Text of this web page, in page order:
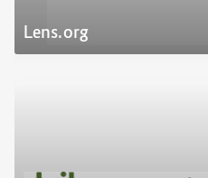
Lens.org